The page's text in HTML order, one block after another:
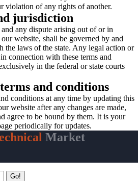
violation of any rights of another.
jurisdiction
any dispute arising out of or in
website, shall be governed by and
the laws of the state. Any legal action or
connection with these terms and
in the federal or state courts
and conditions
conditions at any time by updating this
website after any changes are made,
agree to be bound by them. It is your
periodically for updates.
Market
Go!